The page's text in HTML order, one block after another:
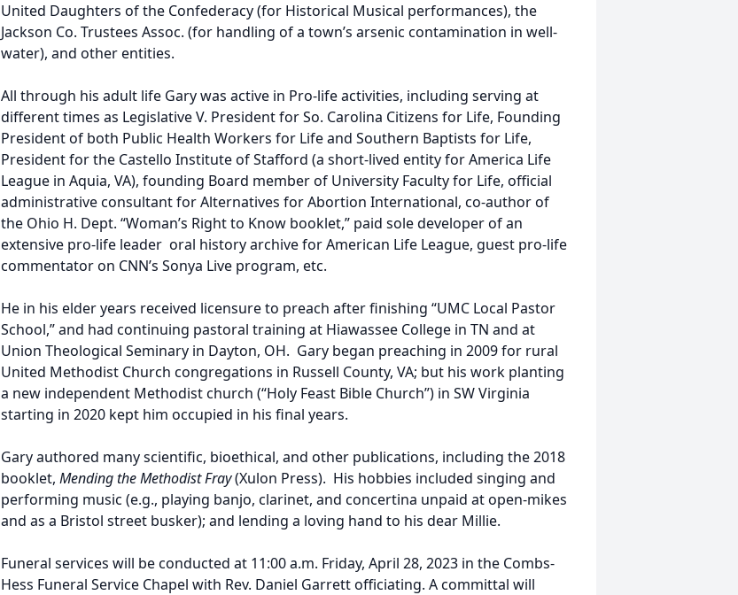
United Daughters of the Confederacy (for Historical Musical performances), the
Jackson Co. Trustees Assoc. (for handling of a town’s arsenic contamination in well-
water), and other entities.
All through his adult life Gary was active in Pro-life activities, including serving at
different times as Legislative V. President for So. Carolina Citizens for Life, Founding
President of both Public Health Workers for Life and Southern Baptists for Life,
President for the Castello Institute of Stafford (a short-lived entity for America Life
League in Aquia, VA), founding Board member of University Faculty for Life, official
administrative consultant for Alternatives for Abortion International, co-author of
the Ohio H. Dept. “Woman’s Right to Know booklet,” paid sole developer of an
extensive pro-life leader oral history archive for American Life League, guest pro-life
commentator on CNN’s Sonya Live program, etc.
He in his elder years received licensure to preach after finishing “UMC Local Pastor
School,” and had continuing pastoral training at Hiawassee College in TN and at
Union Theological Seminary in Dayton, OH. Gary began preaching in 2009 for rural
United Methodist Church congregations in Russell County, VA; but his work planting
a new independent Methodist church (“Holy Feast Bible Church”) in SW Virginia
starting in 2020 kept him occupied in his final years.
Gary authored many scientific, bioethical, and other publications, including the 2018
booklet, Mending the Methodist Fray(Xulon Press). His hobbies included singing and
performing music (e.g., playing banjo, clarinet, and concertina unpaid at open-mikes
and as a Bristol street busker); and lending a loving hand to his dear Millie.
Funeral services will be conducted at 11:00 a.m. Friday, April 28, 2023 in the Combs-
Hess Funeral Service Chapel with Rev. Daniel Garrett officiating. A committal will